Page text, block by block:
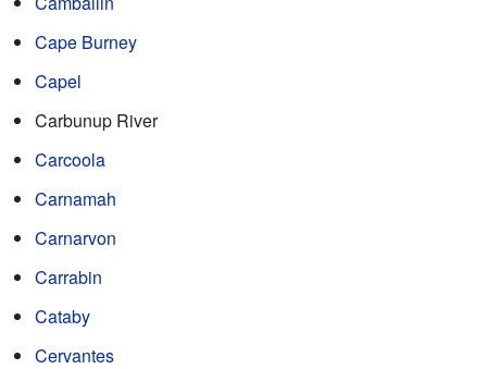
Cape Burney
Capel
Carbunup River
Carcoola
Carnamah
Carnarvon
Carrabin
Cataby
Cervantes